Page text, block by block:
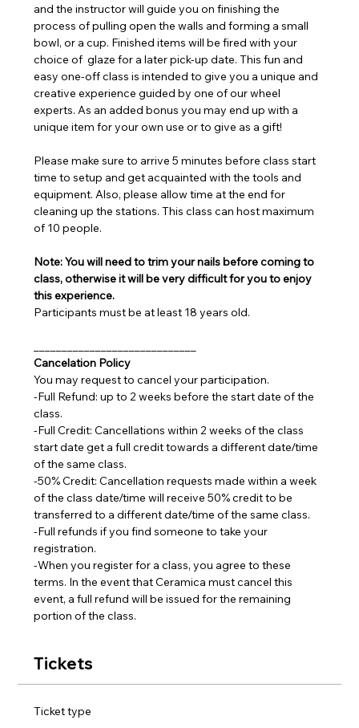
and the instructor will guide you on finishing the
process of pulling open the walls and forming a small
bowl, or a cup. Finished items will be fired with your
choice of  glaze for a later pick-up date. This fun and
easy one-off class is intended to give you a unique and
creative experience guided by one of our wheel
experts. As an added bonus you may end up with a
unique item for your own use or to give as a gift!
Please make sure to arrive 5 minutes before class start
time to setup and get acquainted with the tools and
equipment. Also, please allow time at the end for
cleaning up the stations. This class can host maximum
of 10 people.
Note: You will need to trim your nails before coming to
class, otherwise it will be very difficult for you to enjoy
this experience.
Participants must be at least 18 years old.
Cancelation Policy
You may request to cancel your participation.
-Full Refund: up to 2 weeks before the start date of the
class.
-Full Credit: Cancellations within 2 weeks of the class
start date get a full credit towards a different date/time
of the same class.
-50% Credit: Cancellation requests made within a week
of the class date/time will receive 50% credit to be
transferred to a different date/time of the same class.
-Full refunds if you find someone to take your
registration.
-When you register for a class, you agree to these
terms. In the event that Ceramica must cancel this
event, a full refund will be issued for the remaining
portion of the class.
Tickets
Ticket type